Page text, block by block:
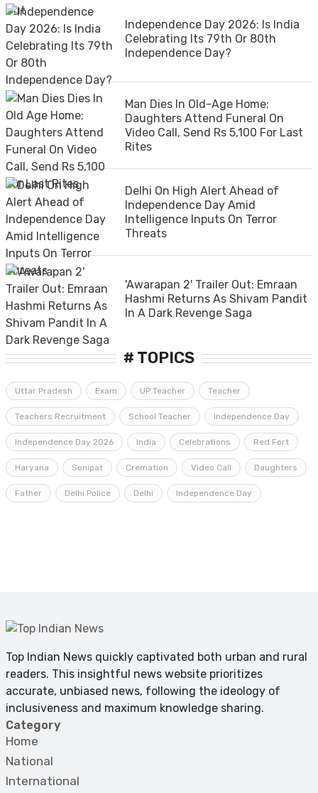
Independence Day 2026: Is India
Celebrating Its 79th Or 80th
Independence Day?
Man Dies In Old-Age Home;
Daughters Attend Funeral On
Video Call, Send Rs 5,100 For Last
Rites
Delhi On High Alert Ahead of
Independence Day Amid
Intelligence Inputs On Terror
Threats
'Awarapan 2' Trailer Out: Emraan
Hashmi Returns As Shivam Pandit
In A Dark Revenge Saga
# TOPICS
Uttar Pradesh Exam UP Teacher Teacher
Teachers Recruitment School Teacher Independence Day
Independence Day 2026 India Celebrations Red Fort
Haryana Sonipat Cremation Video Call Daughters
Father Delhi Police Delhi Independence Day
Top Indian News quickly captivated both urban and rural
readers. This insightful news website prioritizes
accurate, unbiased news, following the ideology of
inclusiveness and maximum knowledge sharing.
Category
Home
National
International